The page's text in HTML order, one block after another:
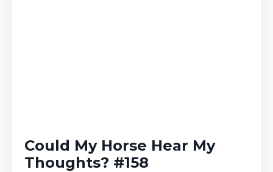
Could My Horse Hear My
Thoughts? #158